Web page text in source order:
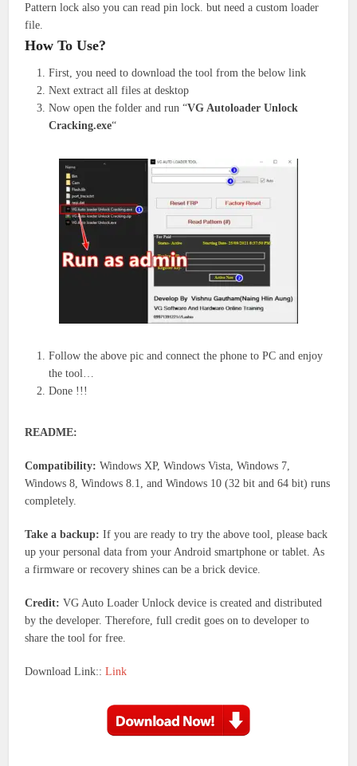
Pattern lock also you can read pin lock. but need a custom loader
file.
How To Use?
First, you need to download the tool from the below link
Next extract all files at desktop
Now open the folder and run “VG Autoloader Unlock
Cracking.exe“
Follow the above pic and connect the phone to PC and enjoy
the tool…
Done !!!
README:
Compatibility: Windows XP, Windows Vista, Windows 7,
Windows 8, Windows 8.1, and Windows 10 (32 bit and 64 bit) runs
completely.
Take a backup: If you are ready to try the above tool, please back
up your personal data from your Android smartphone or tablet. As
a firmware or recovery shines can be a brick device.
Credit: VG Auto Loader Unlock device is created and distributed
by the developer. Therefore, full credit goes on to developer to
share the tool for free.
Download Link::Link